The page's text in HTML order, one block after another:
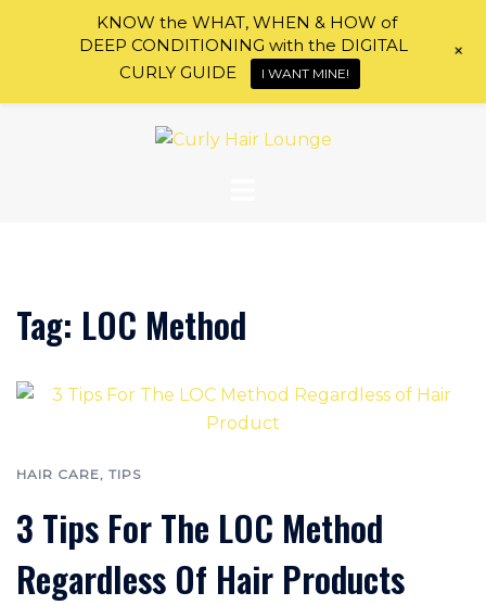
Tag: LOC Method
HAIR CARE, TIPS
3 Tips For The LOC Method
Regardless Of Hair Products
KNOW the WHAT, WHEN & HOW of
DEEP CONDITIONING with the DIGITAL
CURLY GUIDE
I WANT MINE!
+